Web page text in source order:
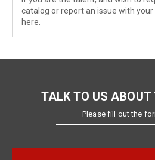
catalog or report an issue with your
here
TALK TO US ABOUT
Please fill out the